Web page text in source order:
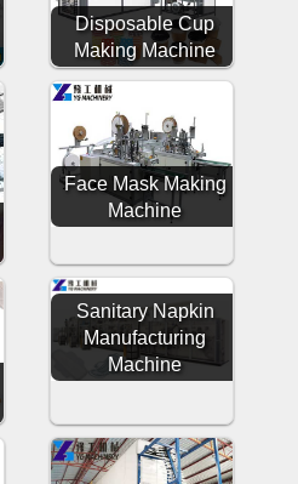
Disposable Cup
Making Machine
Face Mask Making
Machine
Sanitary Napkin
Manufacturing
Machine